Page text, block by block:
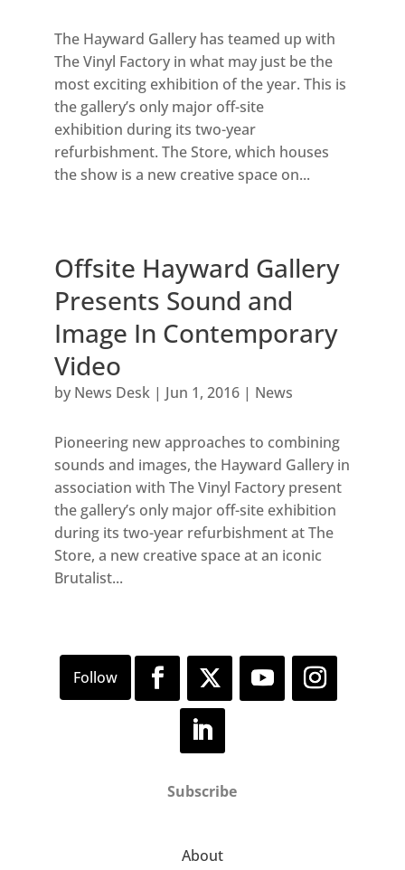
The Hayward Gallery has teamed up with
The Vinyl Factory in what may just be the
most exciting exhibition of the year. This is
the gallery’s only major off-site
exhibition during its two-year
refurbishment. The Store, which houses
the show is a new creative space on...
Offsite Hayward Gallery
Presents Sound and
Image In Contemporary
Video
by News Desk| Jun 1, 2016| News
Pioneering new approaches to combining
sounds and images, the Hayward Gallery in
association with The Vinyl Factory present
the gallery’s only major off-site exhibition
during its two-year refurbishment at The
Store, a new creative space at an iconic
Brutalist...
Subscribe
About